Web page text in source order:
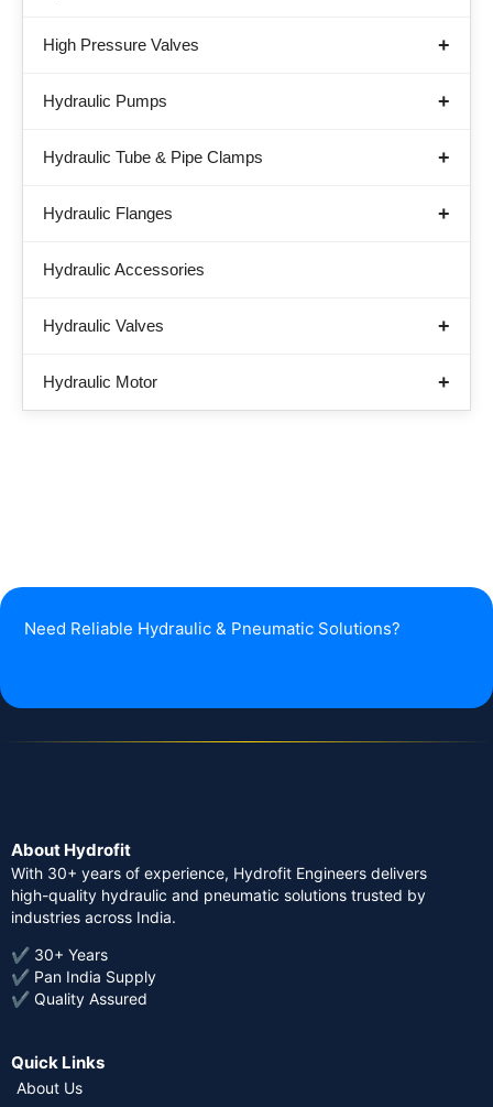
High Pressure Valves
Hydraulic Pumps
Hydraulic Tube & Pipe Clamps
Hydraulic Flanges
Hydraulic Accessories
Hydraulic Valves
Hydraulic Motor
Need Reliable Hydraulic & Pneumatic Solutions?
About Hydrofit
With 30+ years of experience, Hydrofit Engineers delivers
high-quality hydraulic and pneumatic solutions trusted by
industries across India.
✔ 30+ Years
✔ Pan India Supply
✔ Quality Assured
Quick Links
About Us